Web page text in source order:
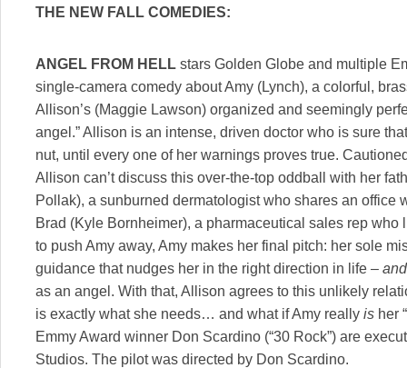
THE NEW FALL COMEDIES:
ANGEL FROM HELL stars Golden Globe and multiple
single-camera comedy about Amy (Lynch), a colorful,
Allison’s (Maggie Lawson) organized and seemingly
angel.” Allison is an intense, driven doctor who is sure
nut, until every one of her warnings proves true.
Allison can’t discuss this over-the-top oddball with her
Pollak), a sunburned dermatologist who shares an office
Brad (Kyle Bornheimer), a pharmaceutical sales rep who
to push Amy away, Amy makes her final pitch: her sole
guidance that nudges her in the right direction in life – and
as an angel. With that, Allison agrees to this unlikely
is exactly what she needs… and what if Amy really is her
Emmy Award winner Don Scardino (“30 Rock”) are
Studios. The pilot was directed by Don Scardino.